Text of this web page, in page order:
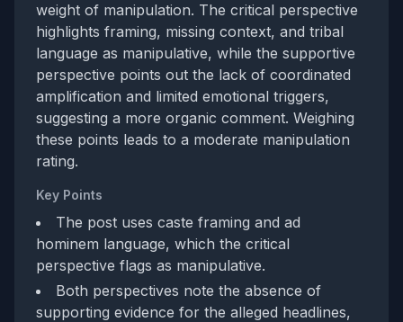
weight of manipulation. The critical perspective
highlights framing, missing context, and tribal
language as manipulative, while the supportive
perspective points out the lack of coordinated
amplification and limited emotional triggers,
suggesting a more organic comment. Weighing
these points leads to a moderate manipulation
rating.
Key Points
The post uses caste framing and ad
hominem language, which the critical
perspective flags as manipulative.
Both perspectives note the absence of
supporting evidence for the alleged headlines,